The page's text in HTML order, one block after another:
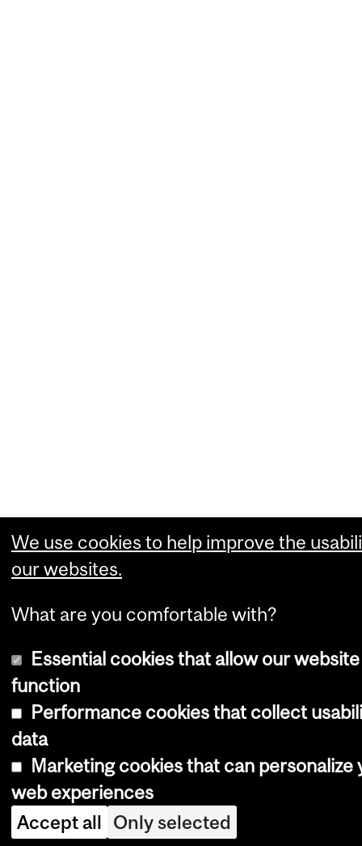
We use cookies to help improve the
our websites.
What are you comfortable with?
Essential cookies that allow our
function
Performance cookies that collect
data
Marketing cookies that can personalize
web experiences
Accept all Only selected